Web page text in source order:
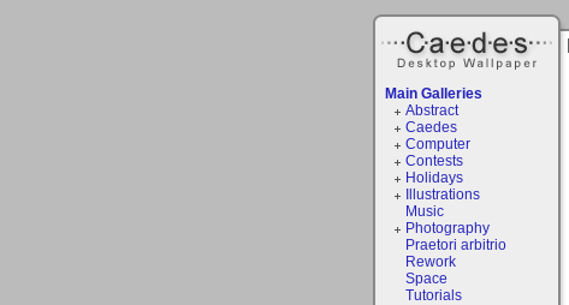
Main Galleries
Abstract
Caedes
Computer
Contests
Holidays
Illustrations
Music
Photography
Praetori arbitrio
Rework
Space
Tutorials